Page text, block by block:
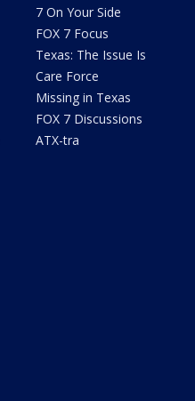
7 On Your Side
FOX 7 Focus
Texas: The Issue Is
Care Force
Missing in Texas
FOX 7 Discussions
ATX-tra